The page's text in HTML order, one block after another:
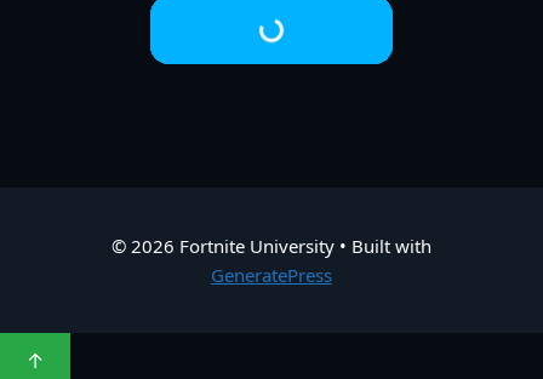
Loading...
© 2026 Fortnite University • Built with
GeneratePress
↑